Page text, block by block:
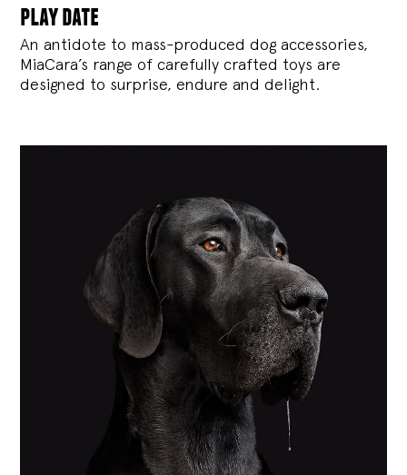
play date
An antidote to mass-produced dog accessories,
MiaCara’s range of carefully crafted toys are
designed to surprise, endure and delight.